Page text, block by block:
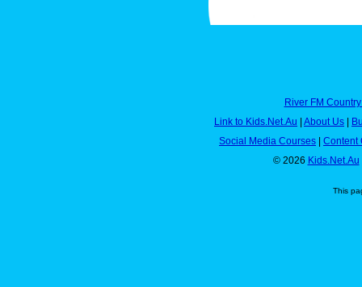
River FM
Link to Kids.Net.Au | About Us |
Social Media Courses | Content
© 2026 Kids.Net.Au
This